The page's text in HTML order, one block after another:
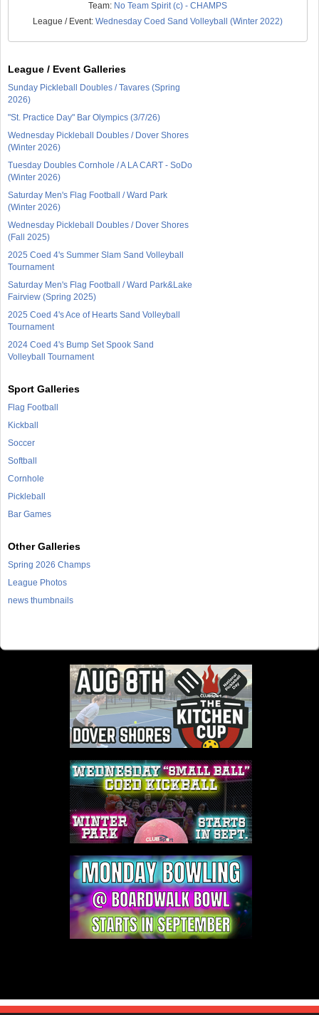
Team: No Team Spirit (c) - CHAMPS
League / Event:Wednesday Coed Sand Volleyball (Winter 2022)
League / Event Galleries
Sunday Pickleball Doubles / Tavares (Spring
2026)
"St. Practice Day" Bar Olympics (3/7/26)
Wednesday Pickleball Doubles / Dover Shores
(Winter 2026)
Tuesday Doubles Cornhole / A LA CART - SoDo
(Winter 2026)
Saturday Men's Flag Football / Ward Park
(Winter 2026)
Wednesday Pickleball Doubles / Dover Shores
(Fall 2025)
2025 Coed 4's Summer Slam Sand Volleyball
Tournament
Saturday Men's Flag Football / Ward Park&Lake
Fairview (Spring 2025)
2025 Coed 4's Ace of Hearts Sand Volleyball
Tournament
2024 Coed 4's Bump Set Spook Sand
Volleyball Tournament
Sport Galleries
Flag Football
Kickball
Soccer
Softball
Cornhole
Pickleball
Bar Games
Other Galleries
Spring 2026 Champs
League Photos
news thumbnails